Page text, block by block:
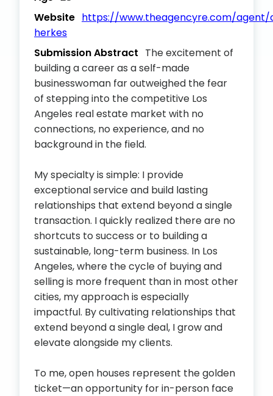
Website https://www.theagencyre.com/agent/
herkes
Submission Abstract The excitement of
building a career as a self-made
businesswoman far outweighed the fear
of stepping into the competitive Los
Angeles real estate market with no
connections, no experience, and no
background in the field.
My specialty is simple: I provide
exceptional service and build lasting
relationships that extend beyond a single
transaction. I quickly realized there are no
shortcuts to success or to building a
sustainable, long-term business. In Los
Angeles, where the cycle of buying and
selling is more frequent than in most other
cities, my approach is especially
impactful. By cultivating relationships that
extend beyond a single deal, I grow and
elevate alongside my clients.
To me, open houses represent the golden
ticket—an opportunity for in-person face